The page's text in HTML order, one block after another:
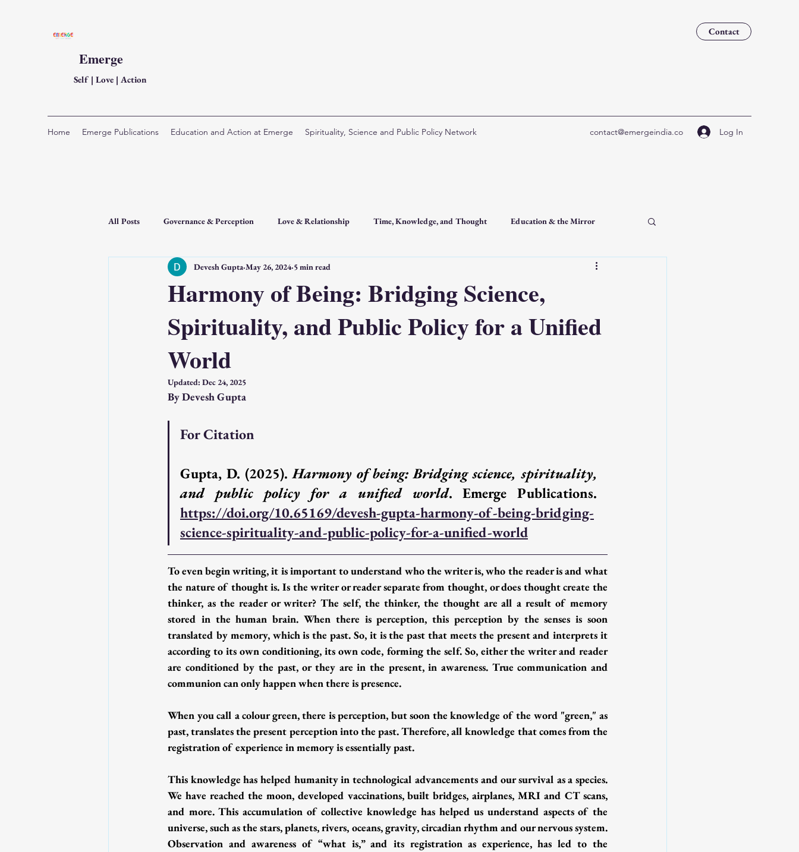
Emerge
Self | Love | Action
Contact
Home Emerge Publications Education and Action at Emerge Spirituality, Science and Public Policy Network contact@emergeindia.co Log In
All Posts Governance & Perception Love & Relationship Time, Knowledge, and Thought Education & the Mirror
Technology & AI Psychology & the Self Intelligence & Action
Source : SSP Network
Harmony of Being: Bridging Science,
Spirituality, and Public Policy for a Unified
World
Devesh Gupta May 26, 2024 5 min read
Updated: Dec 24, 2025
By Devesh Gupta
For Citation
Gupta, D. (2025). Harmony of being: Bridging science, spirituality,
and public policy for a unified world
https://doi.org/10.65169/devesh-gupta-harmony-of-being-bridging-
science-spirituality-and-public-policy-for-a-unified-world
To even begin writing, it is important to understand who the writer is, who the reader is and what
the nature of thought is. Is the writer or reader separate from thought, or does thought create the
thinker, as the reader or writer? The self, the thinker, the thought are all a result of memory
stored in the human brain. When there is perception, this perception by the senses is soon
translated by memory, which is the past. So, it is the past that meets the present and interprets it
according to its own conditioning, its own code, forming the self. So, either the writer and reader
are conditioned by the past, or they are in the present, in awareness. True communication and
communion can only happen when there is presence.
When you call a colour green, there is perception, but soon the knowledge of the word "green," as
past, translates the present perception into the past. Therefore, all knowledge that comes from the
registration of experience in memory is essentially past.
This knowledge has helped humanity in technological advancements and our survival as a species.
We have reached the moon, developed vaccinations, built bridges, airplanes, MRI and CT scans,
and more. This accumulation of collective knowledge has helped us understand aspects of the
universe, such as the stars, planets, rivers, oceans, gravity, circadian rhythm and our nervous system.
Observation and awareness of “what is,” and its registration as experience, has led to the